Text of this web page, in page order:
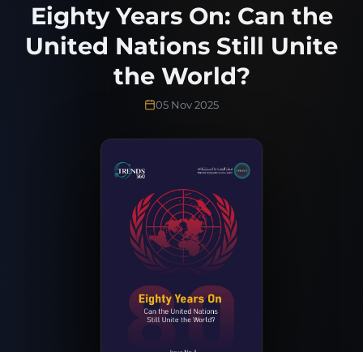
Eighty Years On: Can the
United Nations Still Unite
the World?
05 Nov 2025